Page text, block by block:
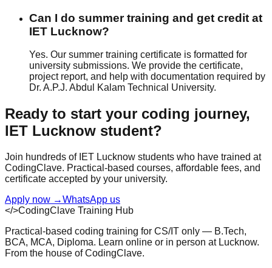
Can I do summer training and get credit at
IET Lucknow?
Yes. Our summer training certificate is formatted for
university submissions. We provide the certificate,
project report, and help with documentation required by
Dr. A.P.J. Abdul Kalam Technical University.
Ready to start your coding journey,
IET Lucknow student?
Join hundreds of IET Lucknow students who have trained at
CodingClave. Practical-based courses, affordable fees, and
certificate accepted by your university.
Apply now →WhatsApp us
</>CodingClave Training Hub
Practical-based coding training for CS/IT only — B.Tech,
BCA, MCA, Diploma. Learn online or in person at Lucknow.
From the house of CodingClave.